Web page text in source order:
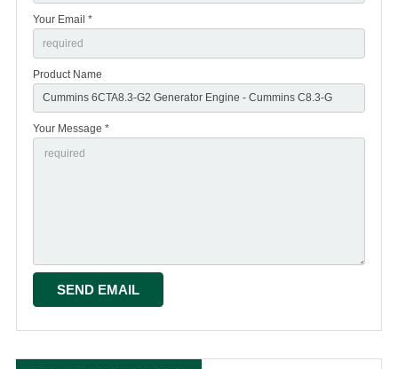
Your Email *
Product Name
Your Message *